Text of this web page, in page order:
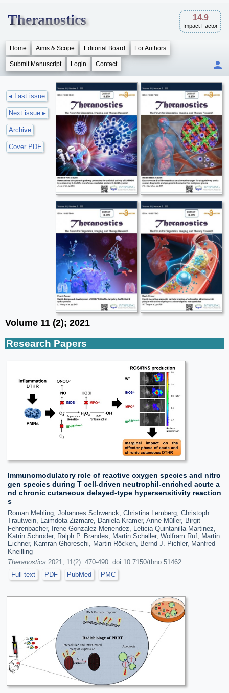
Theranostics 14.9
Impact Factor
Home Aims & Scope Editorial Board For Authors
Submit Manuscript Login Contact
◂ Last issue
Next issue ▸
Archive
Cover PDF
Volume 11 (2); 2021
Research Papers
Immunomodulatory role of reactive oxygen species and nitro
gen species during T cell-driven neutrophil-enriched acute a
nd chronic cutaneous delayed-type hypersensitivity reaction
s
Roman Mehling, Johannes Schwenck, Christina Lemberg, Christoph
Trautwein, Laimdota Zizmare, Daniela Kramer, Anne Müller, Birgit
Fehrenbacher, Irene Gonzalez-Menendez, Leticia Quintanilla-Martinez,
Katrin Schröder, Ralph P. Brandes, Martin Schaller, Wolfram Ruf, Martin
Eichner, Kamran Ghoreschi, Martin Röcken, Bernd J. Pichler, Manfred
Kneilling
Theranostics 2021; 11(2): 470-490. doi:10.7150/thno.51462
Full text
PDF PubMed PMC